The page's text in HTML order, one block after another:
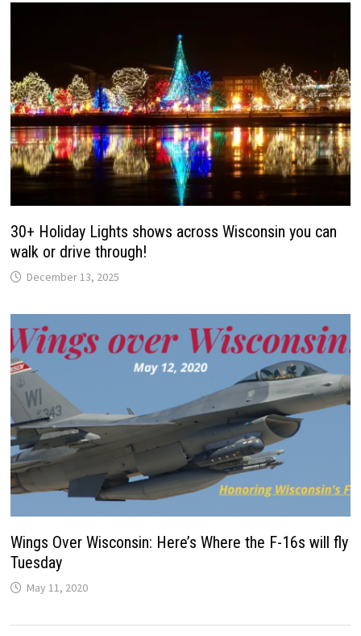
30+ Holiday Lights shows across Wisconsin you can
walk or drive through!
December 13, 2025
Wings Over Wisconsin: Here’s Where the F-16s will fly
Tuesday
May 11, 2020